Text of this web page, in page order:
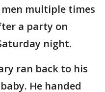
multiple times
a party on
night.
ran back to his
He handed